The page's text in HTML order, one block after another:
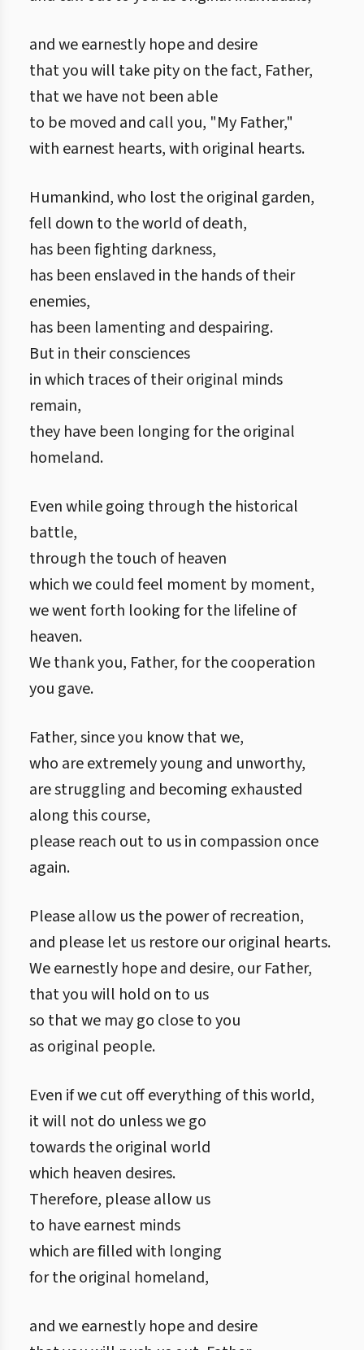
and we earnestly hope and desire
that you will take pity on the fact, Father,
that we have not been able
to be moved and call you, "My Father,"
with earnest hearts, with original hearts.
Humankind, who lost the original garden,
fell down to the world of death,
has been fighting darkness,
has been enslaved in the hands of their
enemies,
has been lamenting and despairing.
But in their consciences
in which traces of their original minds
remain,
they have been longing for the original
homeland.
Even while going through the historical
battle,
through the touch of heaven
which we could feel moment by moment,
we went forth looking for the lifeline of
heaven.
We thank you, Father, for the cooperation
you gave.
Father, since you know that we,
who are extremely young and unworthy,
are struggling and becoming exhausted
along this course,
please reach out to us in compassion once
again.
Please allow us the power of recreation,
and please let us restore our original hearts.
We earnestly hope and desire, our Father,
that you will hold on to us
so that we may go close to you
as original people.
Even if we cut off everything of this world,
it will not do unless we go
towards the original world
which heaven desires.
Therefore, please allow us
to have earnest minds
which are filled with longing
for the original homeland,
and we earnestly hope and desire